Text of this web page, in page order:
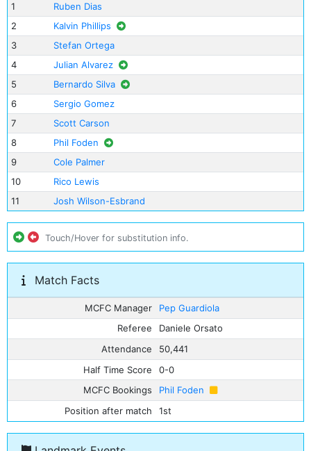
1
Ruben Dias
2
Kalvin Phillips
3
Stefan Ortega
4
Julian Alvarez
5
Bernardo Silva
6
Sergio Gomez
7
Scott Carson
8
Phil Foden
9
Cole Palmer
10
Rico Lewis
11
Josh Wilson-Esbrand
Touch/Hover for substitution info.
Match Facts
MCFC Manager
Pep Guardiola
Referee
Daniele Orsato
Attendance
50,441
Half Time Score
0-0
MCFC Bookings
Phil Foden
Position after match
1st